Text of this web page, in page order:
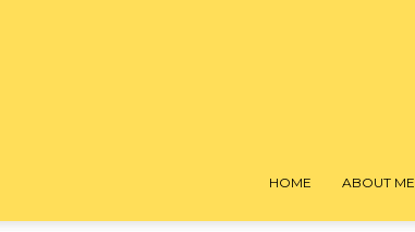
HOME ABOUT ME